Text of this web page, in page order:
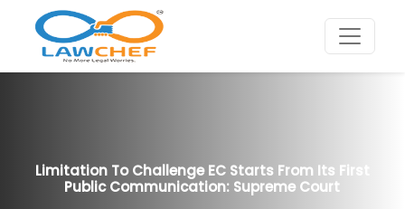
Limitation To Challenge EC Starts From Its First
Public Communication: Supreme Court